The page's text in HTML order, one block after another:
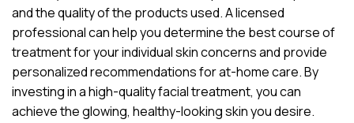
and the quality of the products used. A licensed
professional can help you determine the best course of
treatment for your individual skin concerns and provide
personalized recommendations for at-home care. By
investing in a high-quality facial treatment, you can
achieve the glowing, healthy-looking skin you desire.